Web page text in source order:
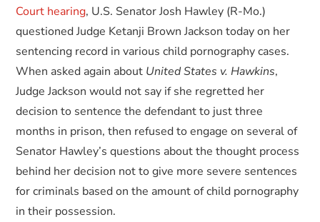
Court hearing, U.S. Senator Josh Hawley (R-Mo.)
questioned Judge Ketanji Brown Jackson today on her
sentencing record in various child pornography cases.
When asked again about United States v. Hawkins,
Judge Jackson would not say if she regretted her
decision to sentence the defendant to just three
months in prison, then refused to engage on several of
Senator Hawley’s questions about the thought process
behind her decision not to give more severe sentences
for criminals based on the amount of child pornography
in their possession.